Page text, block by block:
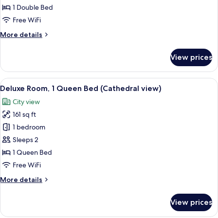
Room,
1
Bed
1 Double Bed
Free WiFi
More details
More
Room,
Double
View prices
View
all
photos
for
Deluxe
Room,
1
Queen
(Cathedral
A hotel room with a bed, a desk, a
12
Deluxe Room, 1 Queen Bed (Cathedral view)
City view
161 sq ft
1 bedroom
Sleeps 2
1 Queen Bed
Free WiFi
More details
More
Room,
View prices